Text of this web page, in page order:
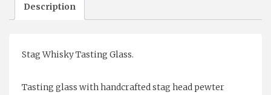
Description
Stag Whisky Tasting Glass.
Tasting glass with handcrafted stag head pewter